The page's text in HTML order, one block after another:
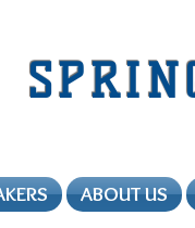
ABOUT US